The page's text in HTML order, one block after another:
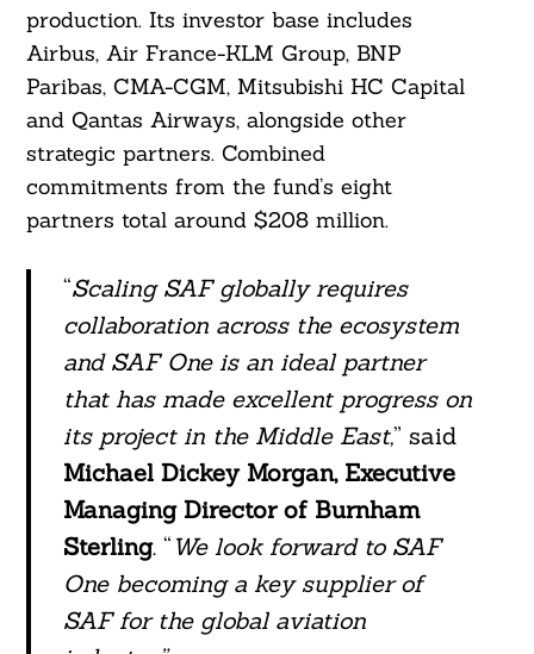
production. Its investor base includes
Airbus, Air France-KLM Group, BNP
Paribas, CMA-CGM, Mitsubishi HC Capital
and Qantas Airways, alongside other
strategic partners. Combined
commitments from the fund’s eight
partners total around $208 million.
“Scaling SAF globally requires
collaboration across the ecosystem
and SAF One is an ideal partner
that has made excellent progress on
its project in the Middle East,” said
Michael Dickey Morgan, Executive
Managing Director of Burnham
Sterling. “ We look forward to SAF
One becoming a key supplier of
SAF for the global aviation